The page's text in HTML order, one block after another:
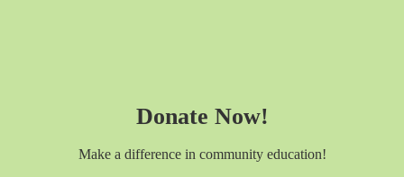
Donate Now!
Make a difference in community education!